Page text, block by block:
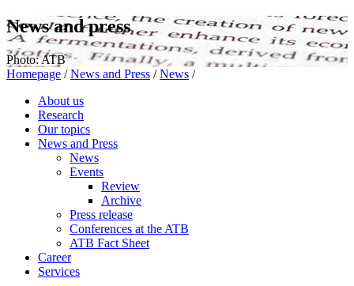
News and press
Photo: ATB
Homepage / News and Press / News /
About us
Research
Our topics
News and Press
News
Events
Review
Archive
Press release
Conferences at the ATB
ATB Fact Sheet
Career
Services